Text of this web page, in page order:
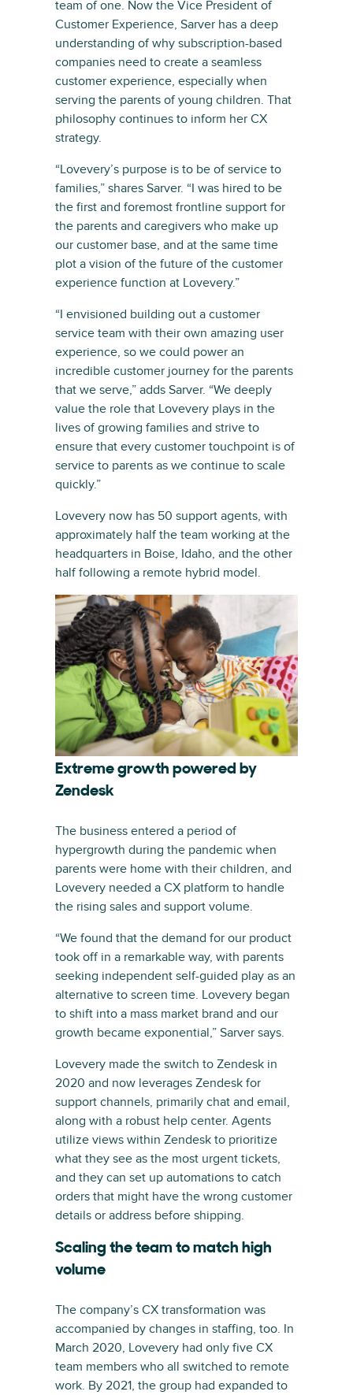
team of one. Now the Vice President of
Customer Experience, Sarver has a deep
understanding of why subscription-based
companies need to create a seamless
customer experience, especially when
serving the parents of young children. That
philosophy continues to inform her CX
strategy.
“Lovevery’s purpose is to be of service to
families,” shares Sarver. “I was hired to be
the first and foremost frontline support for
the parents and caregivers who make up
our customer base, and at the same time
plot a vision of the future of the customer
experience function at Lovevery.”
“I envisioned building out a customer
service team with their own amazing user
experience, so we could power an
incredible customer journey for the parents
that we serve,” adds Sarver. “We deeply
value the role that Lovevery plays in the
lives of growing families and strive to
ensure that every customer touchpoint is of
service to parents as we continue to scale
quickly.”
Lovevery now has 50 support agents, with
approximately half the team working at the
headquarters in Boise, Idaho, and the other
half following a remote hybrid model.
Extreme growth powered by
Zendesk
The business entered a period of
hypergrowth during the pandemic when
parents were home with their children, and
Lovevery needed a CX platform to handle
the rising sales and support volume.
“We found that the demand for our product
took off in a remarkable way, with parents
seeking independent self-guided play as an
alternative to screen time. Lovevery began
to shift into a mass market brand and our
growth became exponential,” Sarver says.
Lovevery made the switch to Zendesk in
2020 and now leverages Zendesk for
support channels, primarily chat and email,
along with a robust help center. Agents
utilize views within Zendesk to prioritize
what they see as the most urgent tickets,
and they can set up automations to catch
orders that might have the wrong customer
details or address before shipping.
Scaling the team to match high
volume
The company’s CX transformation was
accompanied by changes in staffing, too. In
March 2020, Lovevery had only five CX
team members who all switched to remote
work. By 2021, the group had expanded to